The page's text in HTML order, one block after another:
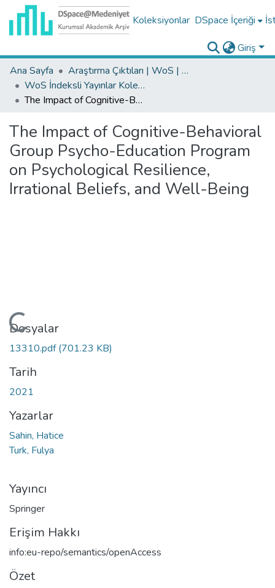
Koleksiyonlar DSpace İçeriği
Giriş
Ana Sayfa
Araştırma Çıktıları | WoS | Scopus | TR-Dizin | PubMed
WoS İndeksli Yayınlar Koleksiyonu
The Impact of Cognitive-Behavioral Group Psycho-Education Program on Psychological Resilience, Irrational Beliefs, and Well-Being
The Impact of Cognitive-Behavioral
Group Psycho-Education Program
on Psychological Resilience,
Irrational Beliefs, and Well-Being
Yükleniyor...
Dosyalar
13310.pdf(701.23 KB)
Tarih
2021
Yazarlar
Sahin, Hatice
Turk, Fulya
Yayıncı
Springer
Erişim Hakkı
info:eu-repo/semantics/openAccess
Özet